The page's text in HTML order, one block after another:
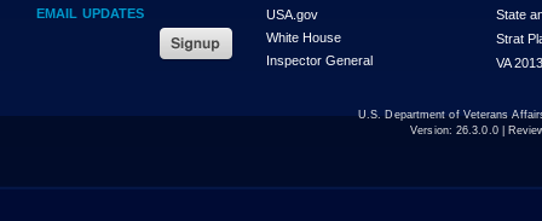
EMAIL UPDATES
USA.gov
White House
Inspector General
State
Strat
VA
U.S. Department of Veterans
Version: 26.3.0.0|